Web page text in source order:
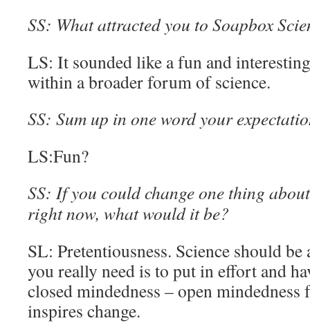
SS: What attracted you to Soapbox
LS: It sounded like a fun and
within a broader forum of science.
SS: Sum up in one word your
LS:Fun?
SS: If you could change one thing
right now, what would it be?
SL: Pretentiousness. Science should
you really need is to put in effort and
closed mindedness – open mindedness
inspires change.